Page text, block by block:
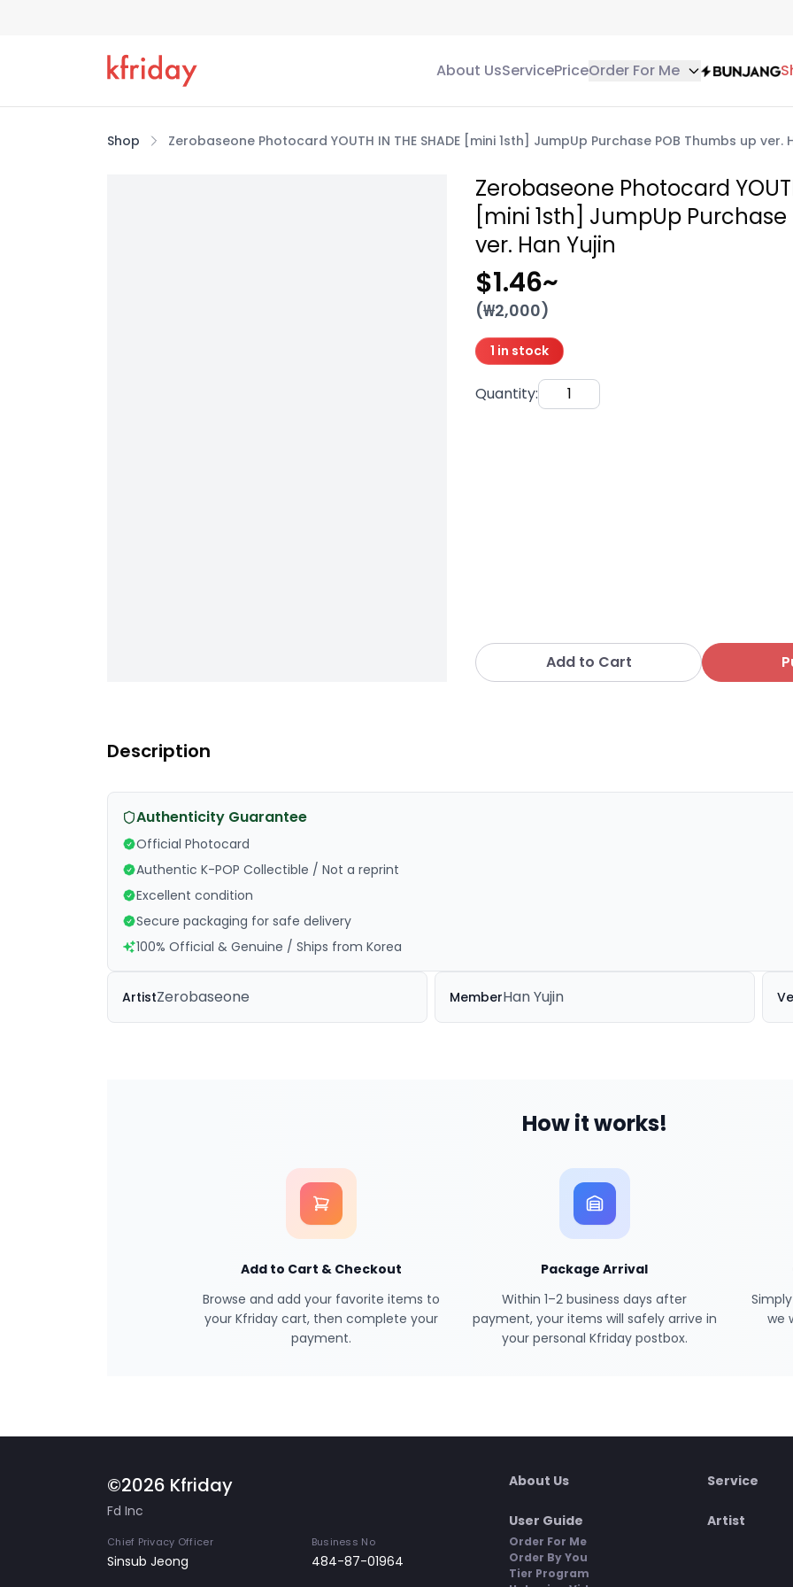
About UsServicePriceOrder For Me
Shop Zerobaseone Photocard YOUTH IN THE SHADE [mini 1sth] JumpUp Purchase POB Thumbs up ver.
Zerobaseone Photocard
[mini 1sth] JumpUp
ver. Han Yujin
$1.46~
(₩2,000)
1 in stock
Quantity:
Add to Cart
Description
Authenticity Guarantee
Official Photocard
Authentic K-POP Collectible / Not a reprint
Excellent condition
Secure packaging for safe delivery
100% Official & Genuine / Ships from Korea
ArtistZerobaseone MemberHan Yujin
How it works!
Add to Cart & Checkout
Browse and add your favorite items to
your Kfriday cart, then complete your
payment.
Package Arrival
Within 1–2 business days after
payment, your items will safely arrive in
your personal Kfriday postbox.
we
©2026 Kfriday
Fd Inc
Chief Privacy Officer
Sinsub Jeong
Business No
484-87-01964
About Us Service
User Guide
Order For Me
Order By You
Tier Program
Artist